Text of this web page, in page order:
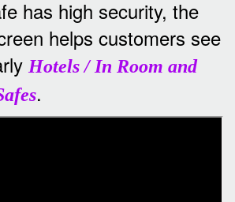
has high security, the
helps customers see
Hotels / In Room and
.